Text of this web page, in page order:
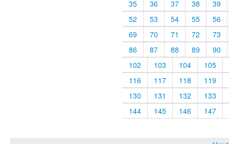
35
36 37 38
39
52
53 54 55
56
69
70 71 72
73
86
87 88 89
90
102
103 104
105
116
117 118
119
130
131 132
133
144
145 146 147